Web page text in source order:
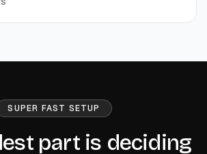
SUPER FAST SETUP
part is deciding